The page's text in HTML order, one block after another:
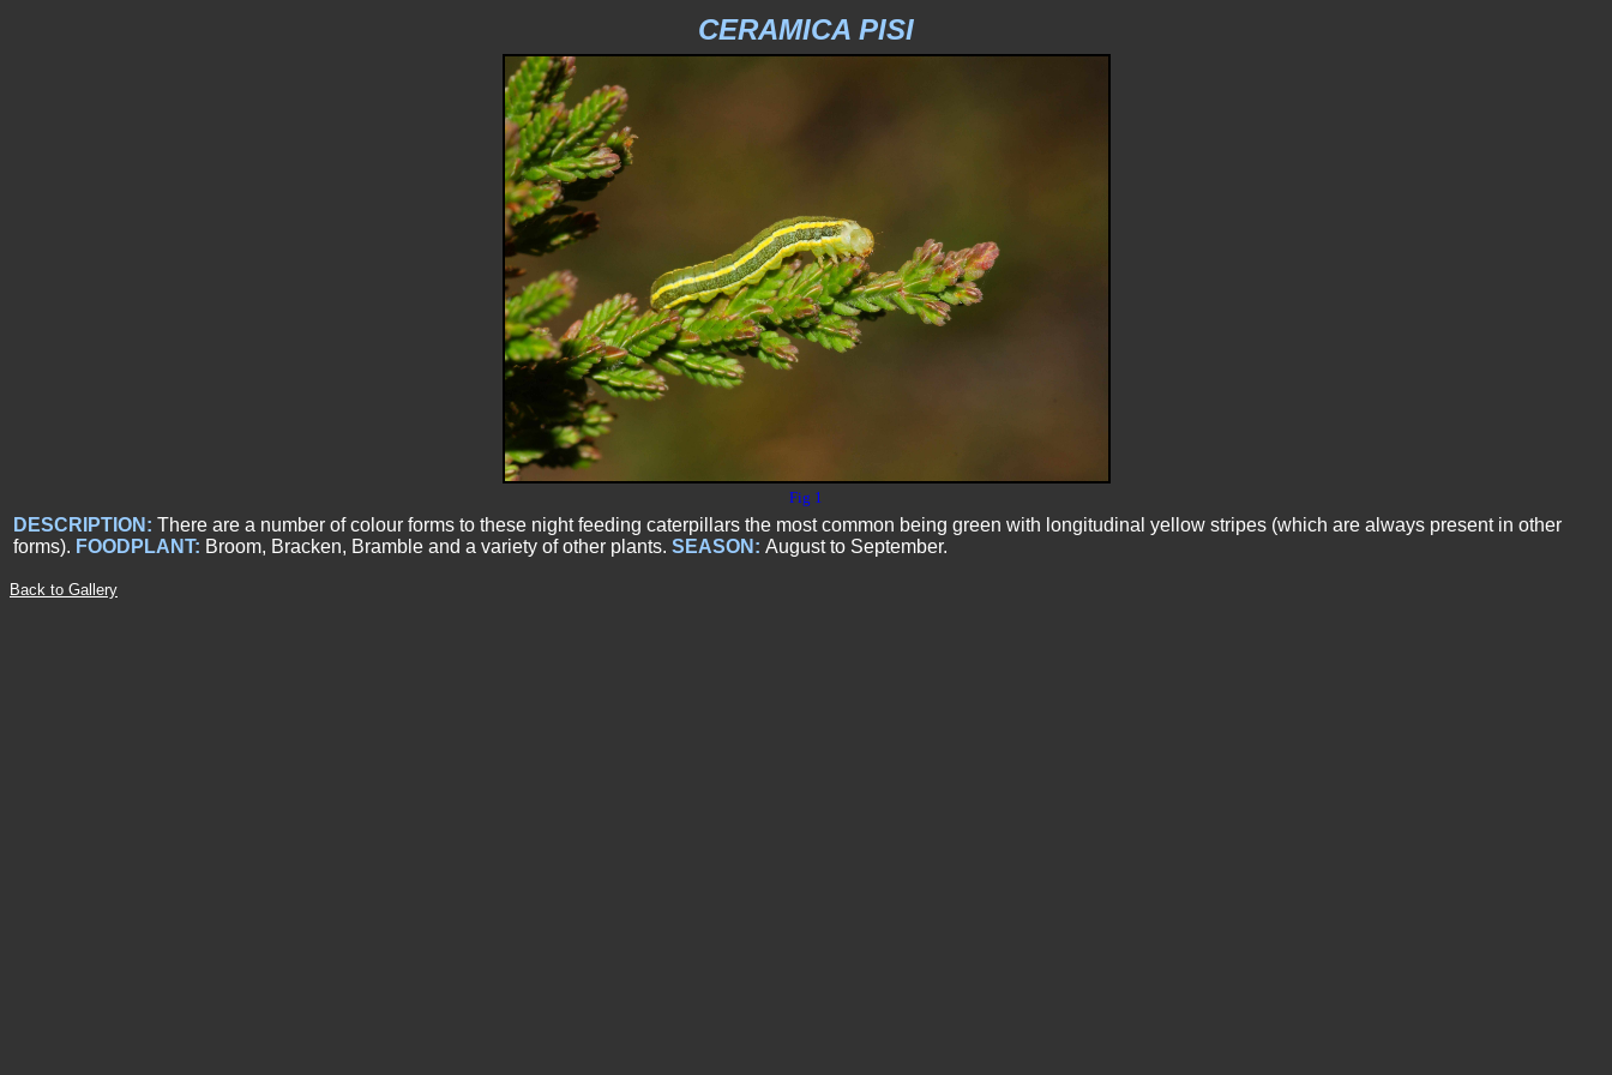
CERAMICA PISI
Fig 1
DESCRIPTION: There are a number of colour forms to these night feeding caterpillars the most common being green with longitudinal yellow stripes (which are always present in other
forms). FOODPLANT: Broom, Bracken, Bramble and a variety of other plants. SEASON: August to September.
Back to Gallery